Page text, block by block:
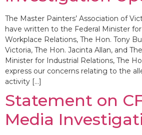
The Master Painters’ Association of
have written to the Federal Minister
Workplace Relations, The Hon. Tony
Victoria, The Hon. Jacinta Allan, and
Minister for Industrial Relations, The
express our concerns relating to the
activity […]
Statement on
Media